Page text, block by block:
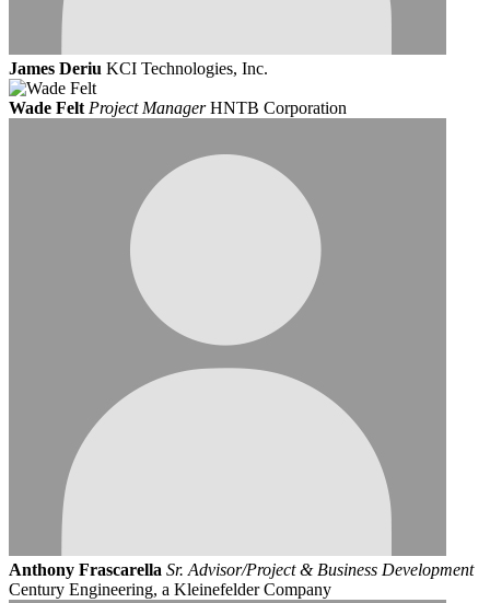
James Deriu KCI Technologies, Inc.
Wade Felt Project Manager HNTB Corporation
Anthony Frascarella Sr. Advisor/Project & Business Development
Century Engineering, a Kleinefelder Company